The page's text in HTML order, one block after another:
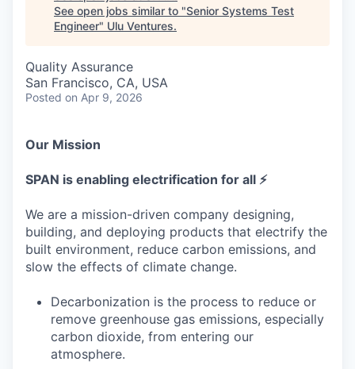
See open jobs similar to "Senior Systems Test
Engineer" Ulu Ventures.
Quality Assurance
San Francisco, CA, USA
Posted on Apr 9, 2026
Our Mission
SPAN is enabling electrification for all ⚡
We are a mission-driven company designing,
building, and deploying products that electrify the
built environment, reduce carbon emissions, and
slow the effects of climate change.
Decarbonization is the process to reduce or
remove greenhouse gas emissions, especially
carbon dioxide, from entering our
atmosphere.